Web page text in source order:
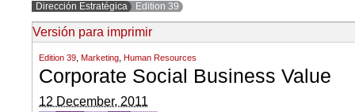
Dirección Estratégica Edition 39
Versión para imprimir
Edition 39 Marketing Human Resources
Corporate Social Business Value
12 December, 2011